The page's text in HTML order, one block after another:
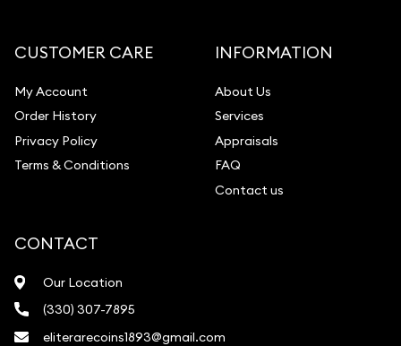
CUSTOMER CARE
My Account
Order History
Privacy Policy
Terms & Conditions
INFORMATION
About Us
Services
Appraisals
FAQ
Contact us
CONTACT
Our Location
(330) 307-7895
eliterarecoins1893@gmail.com